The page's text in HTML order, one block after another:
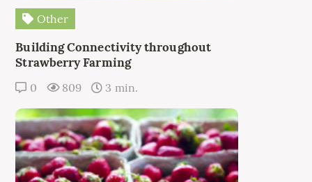
Other
Building Connectivity throughout
Strawberry Farming
0 809 3 min.